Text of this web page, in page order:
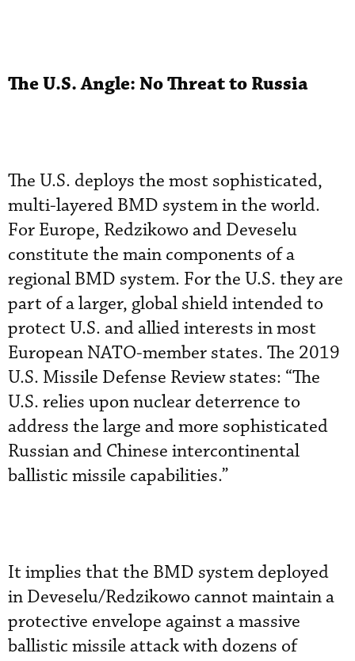
The U.S. Angle: No Threat to Russia
The U.S. deploys the most sophisticated,
multi-layered BMD system in the world.
For Europe, Redzikowo and Deveselu
constitute the main components of a
regional BMD system. For the U.S. they are
part of a larger, global shield intended to
protect U.S. and allied interests in most
European NATO-member states. The 2019
U.S. Missile Defense Review states: “The
U.S. relies upon nuclear deterrence to
address the large and more sophisticated
Russian and Chinese intercontinental
ballistic missile capabilities.”
It implies that the BMD system deployed
in Deveselu/Redzikowo cannot maintain a
protective envelope against a massive
ballistic missile attack with dozens of